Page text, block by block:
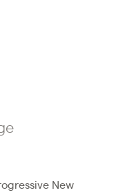
New